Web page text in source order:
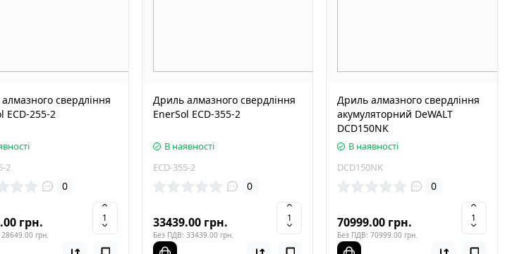
свердління
ECD-255-2
2
0
грн.
грн.
Дриль алмазного свердління
EnerSol ECD-355-2
В наявності
ECD-355-2
0
33439.00 грн.
Без ПДВ: 33439.00 грн.
Дриль алмазного свердління
акумуляторний DeWALT
DCD150NK
В наявності
DCD150NK
0
70999.00 грн.
Без ПДВ: 70999.00 грн.